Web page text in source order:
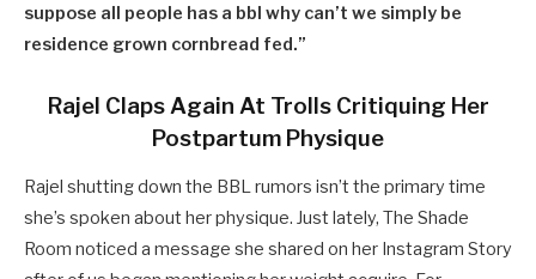
suppose all people has a bbl why can’t we simply be
residence grown cornbread fed.”
Rajel Claps Again At Trolls Critiquing Her
Postpartum Physique
Rajel shutting down the BBL rumors isn’t the primary time
she’s spoken about her physique. Just lately, The Shade
Room noticed a message she shared on her Instagram Story